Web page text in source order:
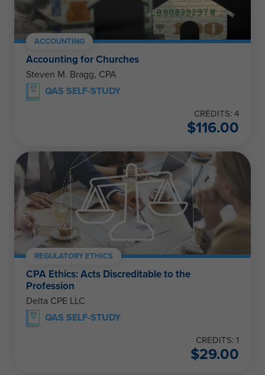
ACCOUNTING
Accounting for Churches
Steven M. Bragg, CPA
QAS SELF-STUDY
CREDITS: 4
$116.00
REGULATORY ETHICS
CPA Ethics: Acts Discreditable to the
Profession
Delta CPE LLC
QAS SELF-STUDY
CREDITS: 1
$29.00